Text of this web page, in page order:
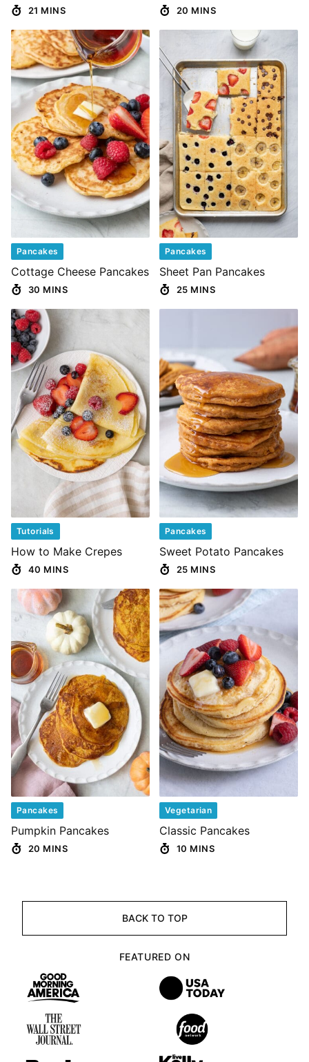
21 MINS 20 MINS
Pancakes
Cottage Cheese Pancakes
30 MINS
Pancakes
Sheet Pan Pancakes
25 MINS
Tutorials
How to Make Crepes
40 MINS
Pancakes
Sweet Potato Pancakes
25 MINS
Pancakes
Pumpkin Pancakes
20 MINS
Vegetarian
Classic Pancakes
10 MINS
BACK TO TOP
FEATURED ON